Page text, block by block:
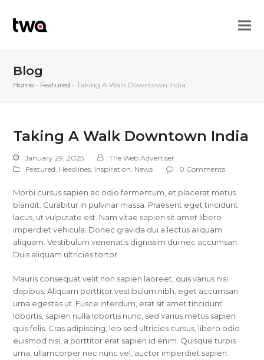
Blog
Home - Featured -Taking A Walk Downtown India
Taking A Walk Downtown India
January 29, 2025
The Web Advertiser
Featured, Headlines, Inspiration, News 0 Comments
Morbi cursus sapien ac odio fermentum, et placerat metus
blandit. Curabitur in pulvinar massa. Praesent eget tincidunt
lacus, ut vulputate est. Nam vitae sapien sit amet libero
imperdiet vehicula. Donec gravida dui a lectus aliquam
aliquam. Vestibulum venenatis dignissim dui nec accumsan.
Duis aliquam ultricies tortor.
Mauris consequat velit non sapien laoreet, quis varius nisi
dapibus. Aliquam porttitor vestibulum nibh, eget accumsan
urna egestas ut. Fusce interdum, erat sit amet tincidunt
lobortis, sapien nulla lobortis nunc, sed varius metus sapien
quis felis. Cras adipiscing, leo sed ultricies cursus, libero odio
euismod nisi, a porttitor erat sapien id enim. Quisque turpis
urna, ullamcorper nec nunc vel, auctor imperdiet sapien.